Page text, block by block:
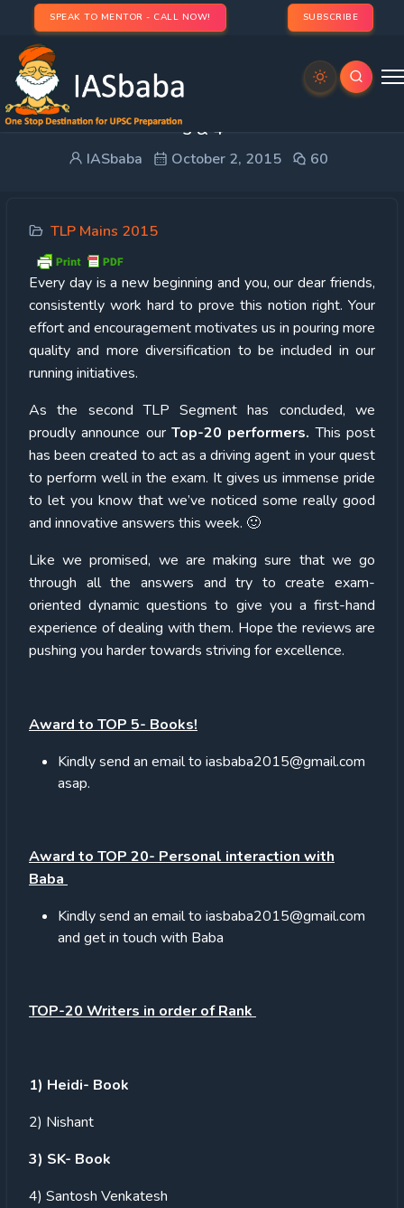
SPEAK TO MENTOR - CALL NOW! SUBSCRIBE
TOP WRITERS & PERFORMERS OF GS TLP- WEEK
3 & 4
IASbaba October 2, 2015 60
TLP Mains 2015
Every day is a new beginning and you, our dear friends,
consistently work hard to prove this notion right. Your
effort and encouragement motivates us in pouring more
quality and more diversification to be included in our
running initiatives.
As the second TLP Segment has concluded, we
proudly announce ourTop-20 performers. This post
has been created to act as a driving agent in your quest
to perform well in the exam. It gives us immense pride
to let you know that we’ve noticed some really good
and innovative answers this week. 🙂
Like we promised, we are making sure that we go
through all the answers and try to create exam-
oriented dynamic questions to give you a first-hand
experience of dealing with them. Hope the reviews are
pushing you harder towards striving for excellence.
Award to TOP 5- Books!
Kindly send an email to iasbaba2015@gmail.com
asap.
Award to TOP 20- Personal interaction with
Baba
Kindly send an email to iasbaba2015@gmail.com
and get in touch with Baba
TOP-20 Writers in order of Rank
1) Heidi- Book
2) Nishant
3) SK- Book
4) Santosh Venkatesh